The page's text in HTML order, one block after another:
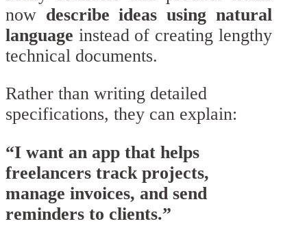
now describe ideas using natural
language instead of creating lengthy
technical documents.
Rather than writing detailed
specifications, they can explain:
“I want an app that helps
freelancers track projects,
manage invoices, and send
reminders to clients.”